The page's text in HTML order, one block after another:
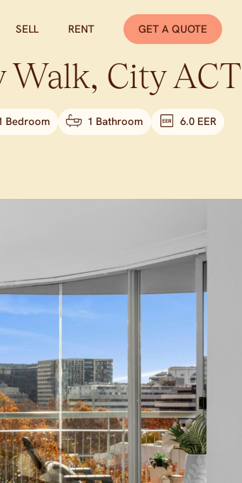
SELL RENT GET A QUOTE
Walk, City ACT
Bedroom 1 Bathroom 6.0 EER